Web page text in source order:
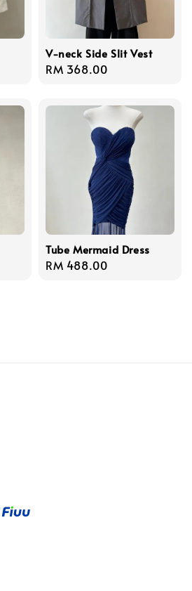
V-neck Side Slit Vest
Regular
RM 368.00
Tube Mermaid Dress
Regular
RM 488.00